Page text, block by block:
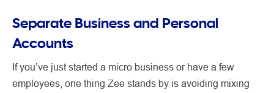
Separate Business and Personal
Accounts
If you’ve just started a micro business or have a few
employees, one thing Zee stands by is avoiding mixing